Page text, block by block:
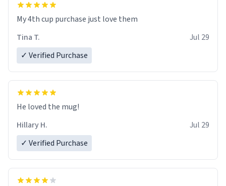
My 4th cup purchase just love them
Tina T.
Jul 29
✓ Verified Purchase
He loved the mug!
Hillary H.
Jul 29
✓ Verified Purchase